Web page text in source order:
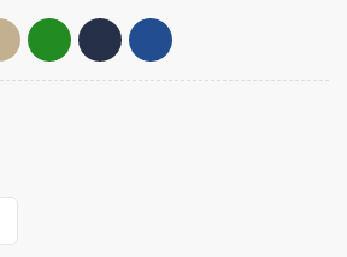
Secret Handshake Jat quantity